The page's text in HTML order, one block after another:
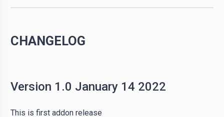
CHANGELOG
Version 1.0 January 14 2022
This is first addon release